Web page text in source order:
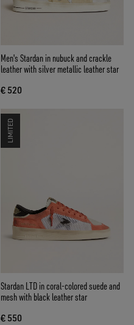
Men's Stardan in nubuck and crackle
leather with silver metallic leather star
€ 520
LIMITED
Stardan LTD in coral-colored suede and
mesh with black leather star
€ 550